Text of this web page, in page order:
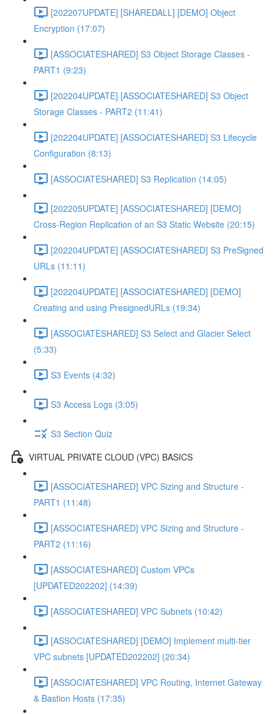
[202207UPDATE] [SHAREDALL] [DEMO] Object
Encryption (17:07)
[ASSOCIATESHARED] S3 Object Storage Classes -
PART1 (9:23)
[202204UPDATE] [ASSOCIATESHARED] S3 Object
Storage Classes - PART2 (11:41)
[202204UPDATE] [ASSOCIATESHARED] S3 Lifecycle
Configuration (8:13)
[ASSOCIATESHARED] S3 Replication (14:05)
[202205UPDATE] [ASSOCIATESHARED] [DEMO]
Cross-Region Replication of an S3 Static Website (20:15)
[202204UPDATE] [ASSOCIATESHARED] S3 PreSigned
URLs (11:11)
[202204UPDATE] [ASSOCIATESHARED] [DEMO]
Creating and using PresignedURLs (19:34)
[ASSOCIATESHARED] S3 Select and Glacier Select
(5:33)
S3 Events (4:32)
S3 Access Logs (3:05)
S3 Section Quiz
VIRTUAL PRIVATE CLOUD (VPC) BASICS
[ASSOCIATESHARED] VPC Sizing and Structure -
PART1 (11:48)
[ASSOCIATESHARED] VPC Sizing and Structure -
PART2 (11:16)
[ASSOCIATESHARED] Custom VPCs
[UPDATED202202] (14:39)
[ASSOCIATESHARED] VPC Subnets (10:42)
[ASSOCIATESHARED] [DEMO] Implement multi-tier
VPC subnets [UPDATED202202] (20:34)
[ASSOCIATESHARED] VPC Routing, Internet Gateway
& Bastion Hosts (17:35)